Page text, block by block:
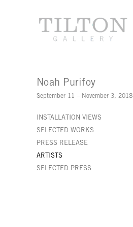
Noah Purifoy
September 11 – November 3, 2018
INSTALLATION VIEWS
SELECTED WORKS
PRESS RELEASE
ARTISTS
SELECTED PRESS